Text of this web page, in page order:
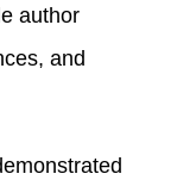
author
and